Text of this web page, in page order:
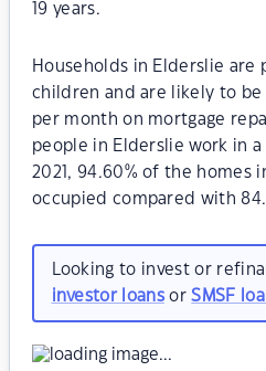
19 years.
Households in Elderslie are
children and are likely to be
per month on mortgage
people in Elderslie work in
2021, 94.60% of the homes
occupied compared with
Looking to invest or
investor loansorSMSF